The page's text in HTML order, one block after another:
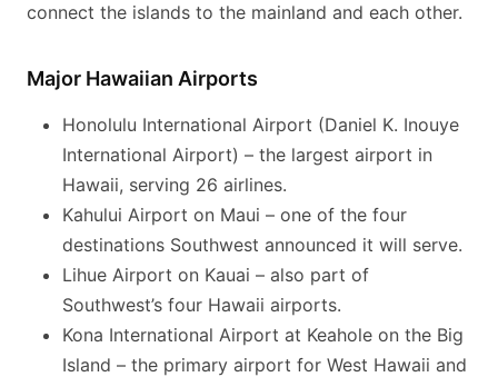
connect the islands to the mainland and each other.
Major Hawaiian Airports
Honolulu International Airport (Daniel K. Inouye
International Airport) – the largest airport in
Hawaii, serving 26 airlines.
Kahului Airport on Maui – one of the four
destinations Southwest announced it will serve.
Lihue Airport on Kauai – also part of
Southwest’s four Hawaii airports.
Kona International Airport at Keahole on the Big
Island – the primary airport for West Hawaii and